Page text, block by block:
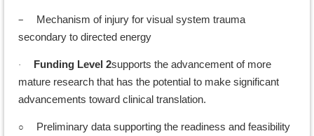
–
Mechanism of injury for visual system trauma
secondary to directed energy
· Funding Level 2supports the advancement of more
mature research that has the potential to make significant
advancements toward clinical translation.
○
Preliminary data supporting the readiness and feasibility